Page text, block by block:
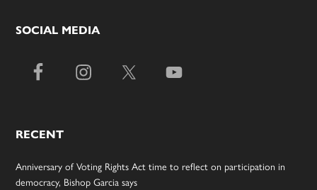
SOCIAL MEDIA
RECENT
Anniversary of Voting Rights Act time to reflect on participation in
democracy, Bishop Garcia says